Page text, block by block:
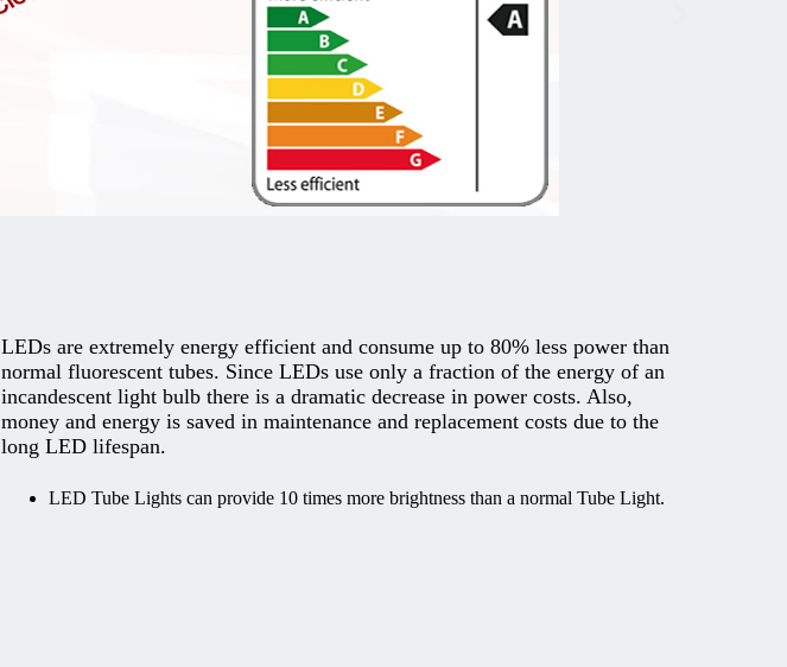
LEDs are extremely energy efficient and consume up to 80% less power than
normal fluorescent tubes. Since LEDs use only a fraction of the energy of an
incandescent light bulb there is a dramatic decrease in power costs. Also,
money and energy is saved in maintenance and replacement costs due to the
long LED lifespan.
LED Tube Lights can provide 10 times more brightness than a normal Tube Light.